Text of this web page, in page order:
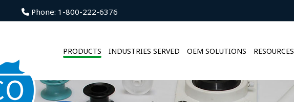
Phone: 1-800-222-6376
PRODUCTS INDUSTRIES SERVED OEM SOLUTIONS RESOURCES